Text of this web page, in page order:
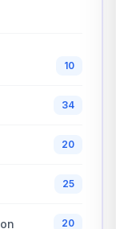
10
34
20
25
20